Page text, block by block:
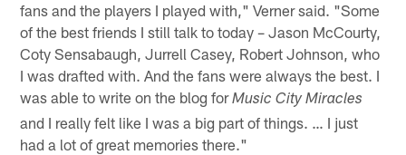
fans and the players I played with," Verner said. "Some
of the best friends I still talk to today – Jason McCourty,
Coty Sensabaugh, Jurrell Casey, Robert Johnson, who
I was drafted with. And the fans were always the best. I
was able to write on the blog forMusic City Miracles
and I really felt like I was a big part of things. … I just
had a lot of great memories there."